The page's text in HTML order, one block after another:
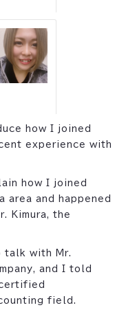
how I joined
experience with
how I joined
area and happened
Kimura, the
talk with Mr.
and I told
field.